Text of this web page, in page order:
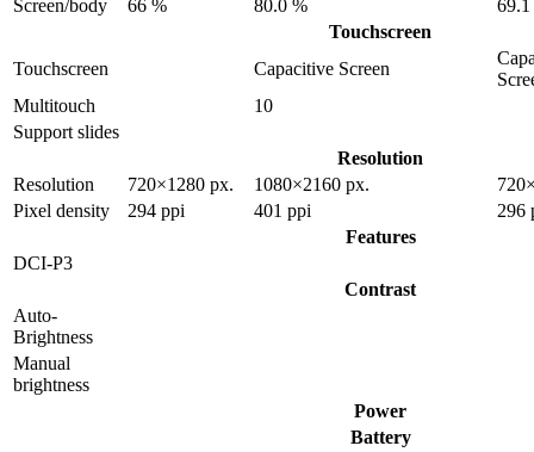
Screen/body 66 % 80.0 %
69.1
Touchscreen
Touchscreen
Capacitive Screen
Multitouch
10
Support slides
Resolution
Resolution
720×1280 px. 1080×2160 px.
Pixel density
294 ppi 401 ppi
296
Features
DCI-P3
Contrast
Auto-
Brightness
Manual
brightness
Power
Battery